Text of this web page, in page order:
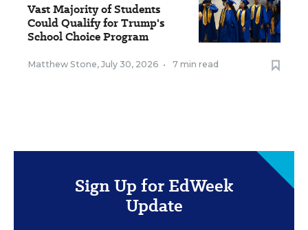
Vast Majority of Students
Could Qualify for Trump's
School Choice Program
Matthew Stone, July 30, 2026 • 7 min read
Sign Up for EdWeek
Update